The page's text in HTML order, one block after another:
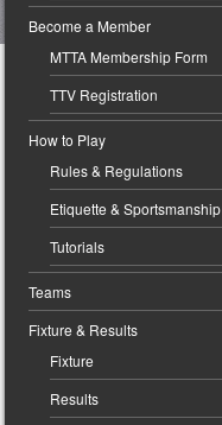
Become a Member
MTTA Membership Form
TTV Registration
How to Play
Rules & Regulations
Etiquette & Sportsmanship
Tutorials
Teams
Fixture & Results
Fixture
Results